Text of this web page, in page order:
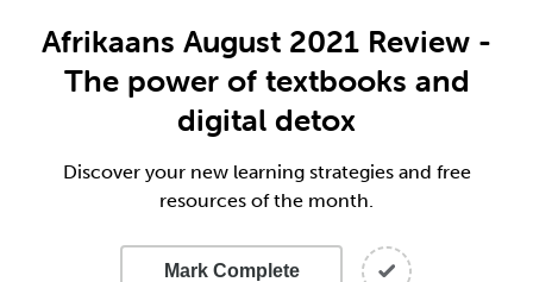
Afrikaans August 2021 Review -
The power of textbooks and
digital detox
Discover your new learning strategies and free
resources of the month.
Mark Complete